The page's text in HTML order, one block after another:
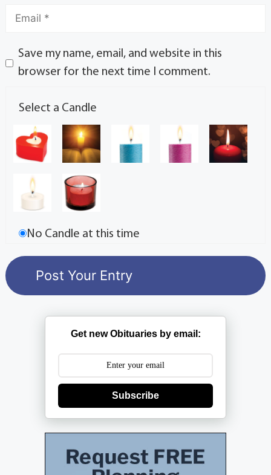
Save my name, email, and website in this
browser for the next time I comment.
Select a Candle
No Candle at this time
Get new Obituaries by email:
Subscribe